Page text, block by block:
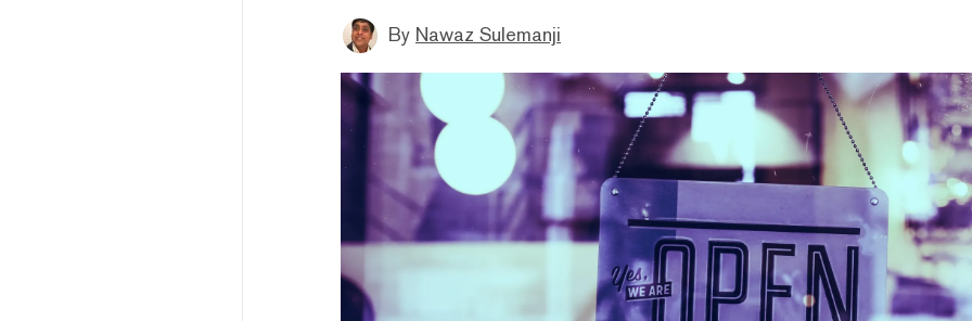
By Nawaz Sulemanji